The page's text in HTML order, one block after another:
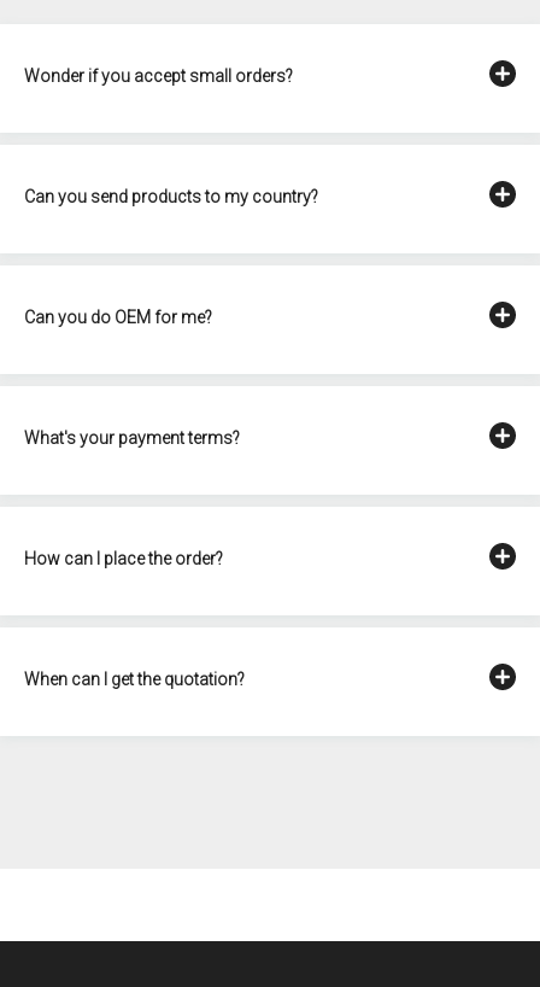
Wonder if you accept small orders?
Can you send products to my country?
Can you do OEM for me?
What's your payment terms?
How can I place the order?
When can I get the quotation?